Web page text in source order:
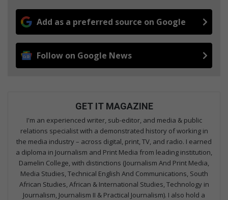
Add as a preferred source on Google
Follow on Google News
GET IT MAGAZINE
I'm an experienced writer, sub-editor, and media & public
relations specialist with a demonstrated history of working in
the media industry – across digital, print, TV, and radio. I earned
a diploma in Journalism and Print Media from leading institution,
Damelin College, with distinctions (Journalism And Print Media,
Media Studies, Technical English And Communications, South
African Studies, African & International Studies, Technology in
Journalism, Journalism II & Practical Journalism). I also hold a